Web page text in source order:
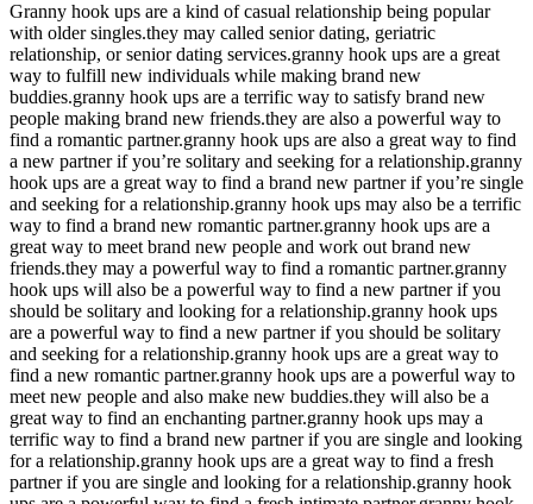
Granny hook ups are a kind of casual relationship being popular
with older singles.they may called senior dating, geriatric
relationship, or senior dating services.granny hook ups are a great
way to fulfill new individuals while making brand new
buddies.granny hook ups are a terrific way to satisfy brand new
people making brand new friends.they are also a powerful way to
find a romantic partner.granny hook ups are also a great way to find
a new partner if you’re solitary and seeking for a relationship.granny
hook ups are a great way to find a brand new partner if you’re single
and seeking for a relationship.granny hook ups may also be a terrific
way to find a brand new romantic partner.granny hook ups are a
great way to meet brand new people and work out brand new
friends.they may a powerful way to find a romantic partner.granny
hook ups will also be a powerful way to find a new partner if you
should be solitary and looking for a relationship.granny hook ups
are a powerful way to find a new partner if you should be solitary
and seeking for a relationship.granny hook ups are a great way to
find a new romantic partner.granny hook ups are a powerful way to
meet new people and also make new buddies.they will also be a
great way to find an enchanting partner.granny hook ups may a
terrific way to find a brand new partner if you are single and looking
for a relationship.granny hook ups are a great way to find a fresh
partner if you are single and looking for a relationship.granny hook